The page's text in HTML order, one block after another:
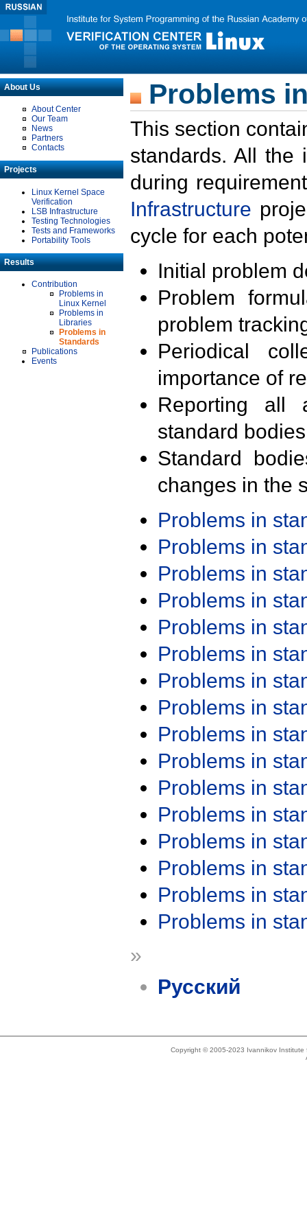
About Us
About Center
Our Team
News
Partners
Contacts
Projects
Linux Kernel Space
Verification
LSB Infrastructure
Testing Technologies
Tests and Frameworks
Portability Tools
Results
Contribution
Problems in
Linux Kernel
Problems in
Libraries
Problems in
Standards
Publications
Events
Problems
This section
standards. All the
during
Infrastructure
cycle for each
Initial problem
Problem
problem
Periodical
importance of
Reporting all
standard
Standard
changes in the
Problems in
Problems in
Problems in
Problems in
Problems in
Problems in
Problems in
Problems in
Problems in
Problems in
Problems in
Problems in
Problems in
Problems in
Problems in
Problems in
»
Русский
Copyright © 2005-2023 Ivannikov Institute